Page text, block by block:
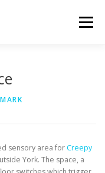
Menu
MARK
sensory area for Creepy
York. The space, a